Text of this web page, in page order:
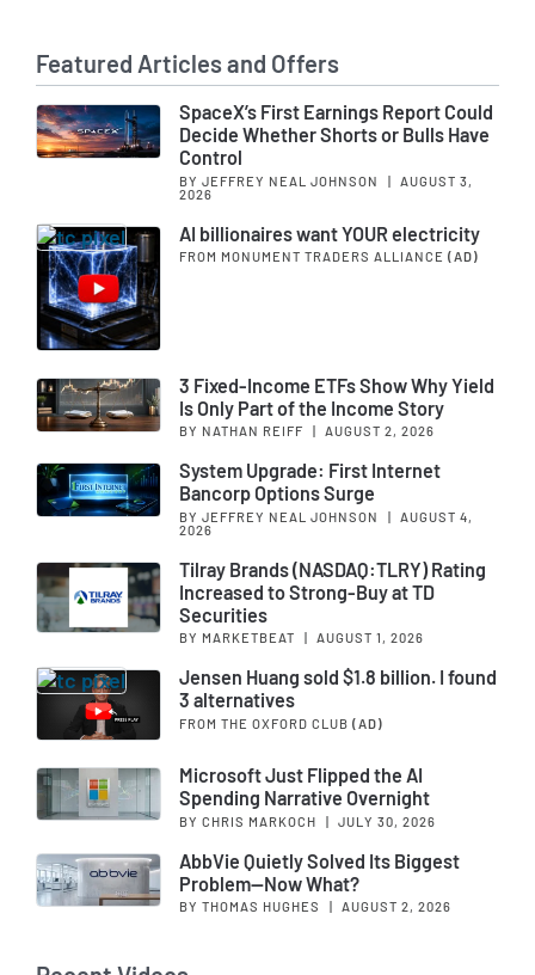
Featured Articles and Offers
SpaceX’s First Earnings Report Could
Decide Whether Shorts or Bulls Have
Control
BY JEFFREY NEAL JOHNSON |
AUGUST 3,
2026
AI billionaires want YOUR electricity
FROM MONUMENT TRADERS ALLIANCE (AD)
3 Fixed-Income ETFs Show Why Yield
Is Only Part of the Income Story
BY NATHAN REIFF AUGUST 2, 2026
System Upgrade: First Internet
Bancorp Options Surge
BY JEFFREY NEAL JOHNSON |
AUGUST 4,
2026
Tilray Brands (NASDAQ:TLRY) Rating
Increased to Strong-Buy at TD
Securities
BY MARKETBEAT AUGUST 1, 2026
Jensen Huang sold $1.8 billion. I found
3 alternatives
FROM THE OXFORD CLUB (AD)
Microsoft Just Flipped the AI
Spending Narrative Overnight
BY CHRIS MARKOCH | JULY 30, 2026
AbbVie Quietly Solved Its Biggest
Problem—Now What?
BY THOMAS HUGHES AUGUST 2, 2026